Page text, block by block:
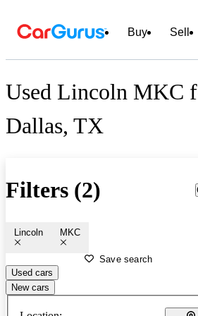
Buy Sell
Used Lincoln MKC
Dallas, TX
Filters (2)
Lincoln MKC
Save search
Used cars
New cars